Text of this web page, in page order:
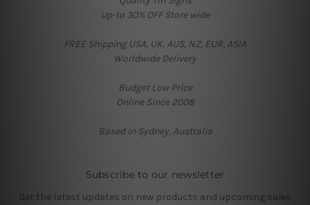
Up-to 30% OFF Store wide
FREE Shipping USA, UK, AUS, NZ, EUR, ASIA
Worldwide Delivery
Budget Low Price
Online Since 2008
Based in Sydney, Australia
Subscribe to our newsletter
Get the latest updates on new products and upcoming sales